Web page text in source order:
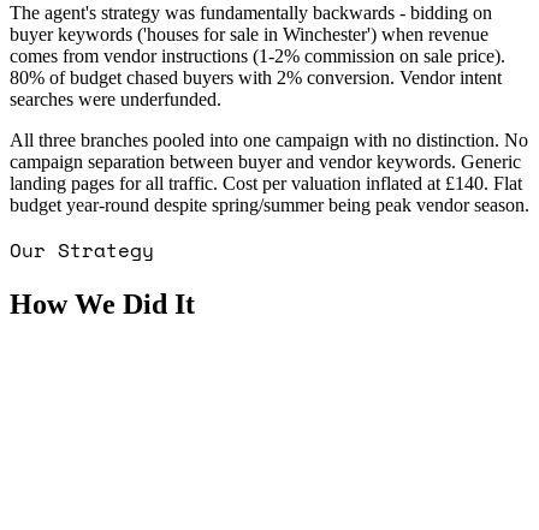
The agent's strategy was fundamentally backwards - bidding on
buyer keywords ('houses for sale in Winchester') when revenue
comes from vendor instructions (1-2% commission on sale price).
80% of budget chased buyers with 2% conversion. Vendor intent
searches were underfunded.
All three branches pooled into one campaign with no distinction. No
campaign separation between buyer and vendor keywords. Generic
landing pages for all traffic. Cost per valuation inflated at £140. Flat
budget year-round despite spring/summer being peak vendor season.
Our Strategy
How We Did It